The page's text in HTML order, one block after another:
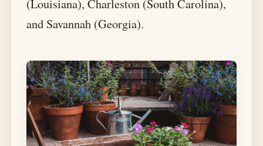
(Louisiana), Charleston (South Carolina),
and Savannah (Georgia).